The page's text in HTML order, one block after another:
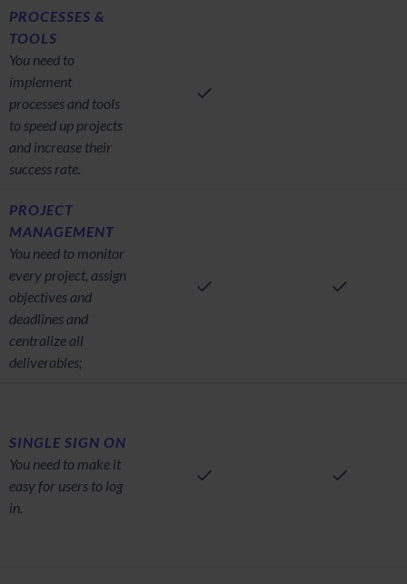
PROCESSES &
TOOLS
You need to
implement
processes and tools
to speed up projects
and increase their
success rate.
PROJECT
MANAGEMENT
You need to monitor
every project, assign
objectives and
deadlines and
centralize all
deliverables;
SINGLE SIGN ON
You need to make it
easy for users to log
in.